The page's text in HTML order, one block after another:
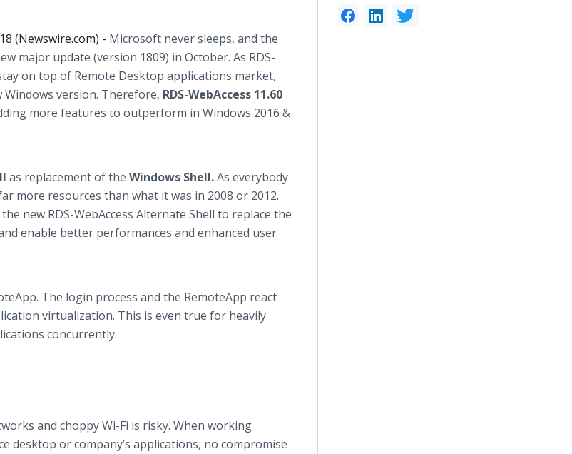
(Newswire.com) - Microsoft never sleeps, and the
major update (version 1809) in October. As RDS-
on top of Remote Desktop applications market,
version. Therefore, RDS-WebAccess 11.60
more features to outperform in Windows 2016 &
as replacement of the Windows Shell.As everybody
more resources than what it was in 2008 or 2012.
new RDS-WebAccess Alternate Shell to replace the
enable better performances and enhanced user
The login process and the RemoteApp react
virtualization. This is even true for heavily
concurrently.
and choppy Wi-Fi is risky. When working
desktop or company’s applications, no compromise